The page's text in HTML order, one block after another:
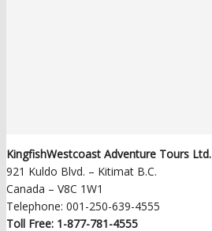
KingfishWestcoast Adventure Tours Ltd.
921 Kuldo Blvd. – Kitimat B.C.
Canada – V8C 1W1
Telephone: 001-250-639-4555
Toll Free: 1-877-781-4555